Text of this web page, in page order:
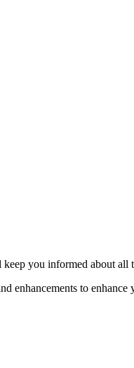
you informed about
enhancements to enhance